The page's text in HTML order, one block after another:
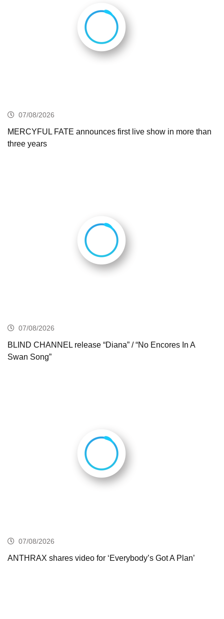
07/08/2026
MERCYFUL FATE announces first live show in more than
three years
07/08/2026
BLIND CHANNEL release “Diana” / “No Encores In A
Swan Song”
07/08/2026
ANTHRAX shares video for ‘Everybody’s Got A Plan’